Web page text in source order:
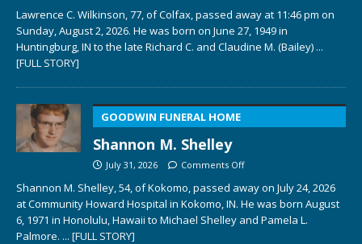
Lawrence C. Wilkinson, 77, of Colfax, passed away at 11:46 pm on
Sunday, August 2, 2026. He was born on June 27, 1949 in
Huntingburg, IN to the late Richard C. and Claudine M. (Bailey) ...
[FULL STORY]
GOODWIN FUNERAL HOME
Shannon M. Shelley
July 31, 2026 Comments Off
Shannon M. Shelley, 54, of Kokomo, passed away on July 24, 2026
at Community Howard Hospital in Kokomo, IN. He was born August
6, 1971 in Honolulu, Hawaii to Michael Shelley and Pamela L.
Palmore. ... [FULL STORY]